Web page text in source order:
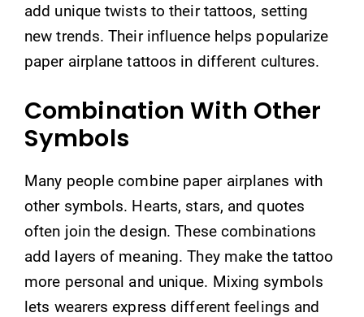
add unique twists to their tattoos, setting
new trends. Their influence helps popularize
paper airplane tattoos in different cultures.
Combination With Other
Symbols
Many people combine paper airplanes with
other symbols. Hearts, stars, and quotes
often join the design. These combinations
add layers of meaning. They make the tattoo
more personal and unique. Mixing symbols
lets wearers express different feelings and